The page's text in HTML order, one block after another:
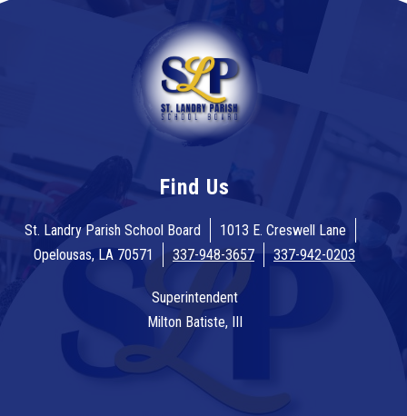
Find Us
St. Landry Parish School Board
1013 E. Creswell Lane
Opelousas, LA 70571
337-948-3657 337-942-0203
Superintendent
Milton Batiste, III